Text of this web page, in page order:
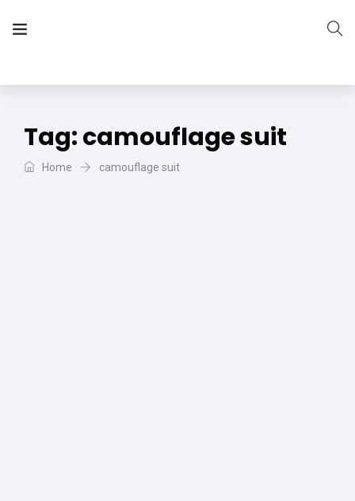
Tag:camouflage suit
Home camouflage suit